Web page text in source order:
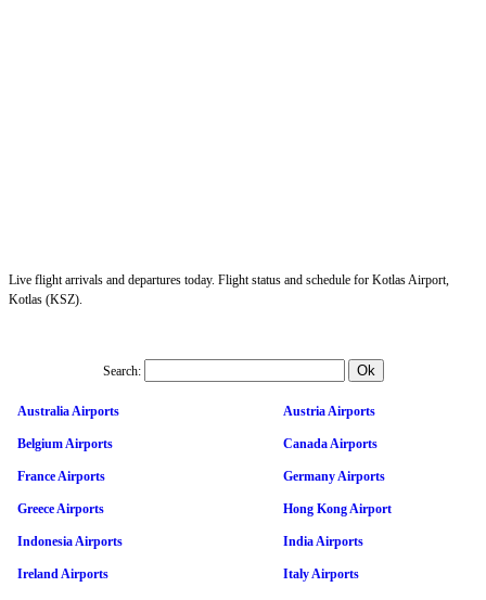
Live flight arrivals and departures today. Flight status and schedule for Kotlas Airport,
Kotlas (KSZ).
Search:
Australia Airports Austria Airports
Belgium Airports Canada Airports
France Airports Germany Airports
Greece Airports Hong Kong Airport
Indonesia Airports India Airports
Ireland Airports Italy Airports